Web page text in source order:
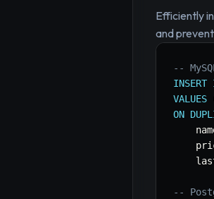
Efficiently
and
--
INSERT
VALUES
ON
--